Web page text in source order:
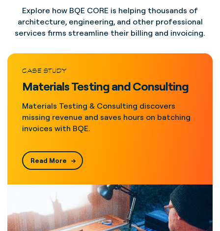
Explore how BQE CORE is helping thousands of
architecture, engineering, and other professional
services firms streamline their billing and invoicing.
CASE STUDY
Materials Testing and Consulting
Materials Testing & Consulting discovers
missing revenue and saves hours on batching
invoices with BQE.
Read More